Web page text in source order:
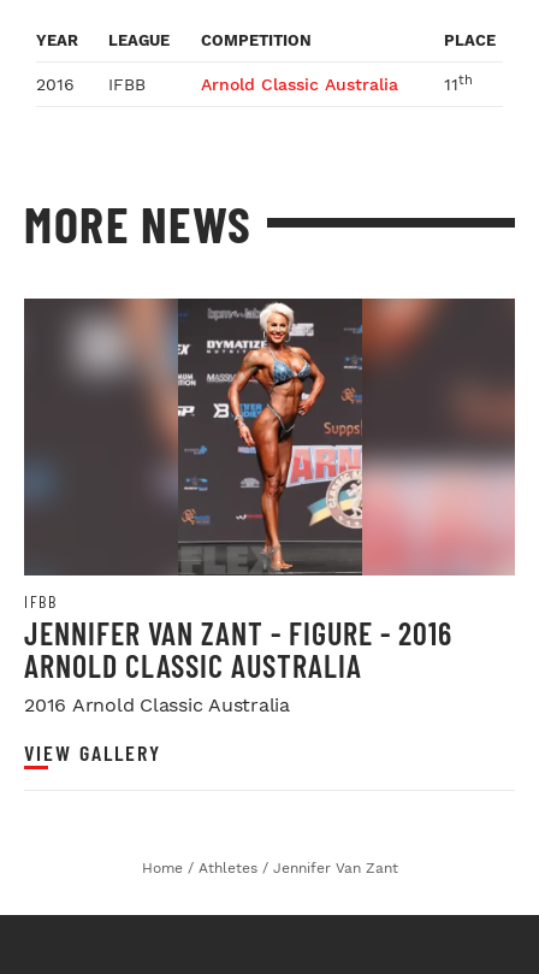
YEAR LEAGUE COMPETITION PLACE
2016 IFBB Arnold Classic Australia 11th
MORE NEWS
IFBB
JENNIFER VAN ZANT - FIGURE - 2016
ARNOLD CLASSIC AUSTRALIA
2016 Arnold Classic Australia
VIEW GALLERY
Home / Athletes / Jennifer Van Zant